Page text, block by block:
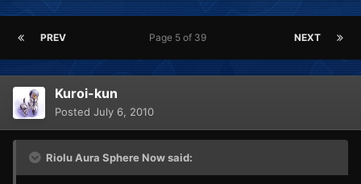
PREV NEXT
Page 5 of 39
Kuroi-kun
Posted July 6, 2010
Riolu Aura Sphere Now said: